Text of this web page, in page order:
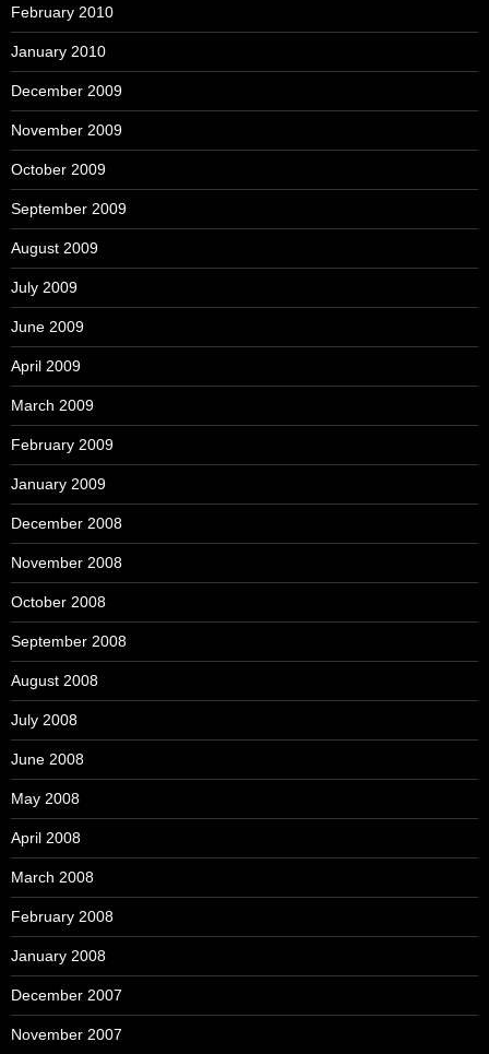
February 2010
January 2010
December 2009
November 2009
October 2009
September 2009
August 2009
July 2009
June 2009
April 2009
March 2009
February 2009
January 2009
December 2008
November 2008
October 2008
September 2008
August 2008
July 2008
June 2008
May 2008
April 2008
March 2008
February 2008
January 2008
December 2007
November 2007